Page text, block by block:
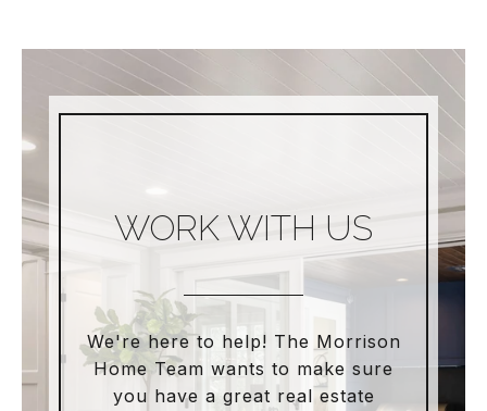
WORK WITH US
We're here to help! The Morrison
Home Team wants to make sure
you have a great real estate